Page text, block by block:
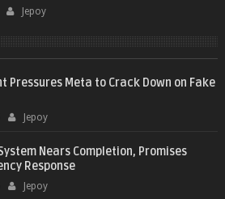
Jepoy
Pressures Meta to Crack Down on Fake
Jepoy
System Nears Completion, Promises
Response
Jepoy